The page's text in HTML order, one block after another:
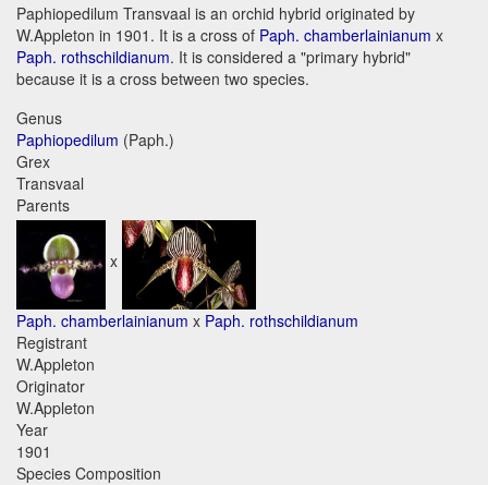
Paphiopedilum Transvaal is an orchid hybrid originated by
W.Appleton in 1901. It is a cross of Paph. chamberlainianum x
Paph. rothschildianum. It is considered a "primary hybrid"
because it is a cross between two species.
Genus
Paphiopedilum (Paph.)
Grex
Transvaal
Parents
x
Paph. chamberlainianum x Paph. rothschildianum
Registrant
W.Appleton
Originator
W.Appleton
Year
1901
Species Composition